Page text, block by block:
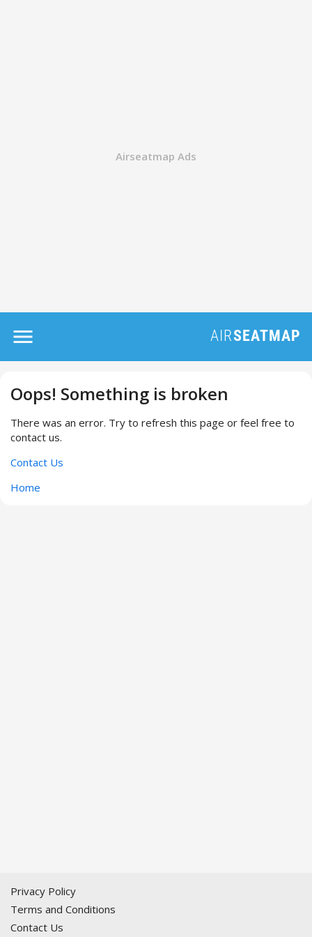
Oops! Something is broken
There was an error. Try to refresh this page or feel free to
contact us.
Contact Us
Home
Privacy Policy
Terms and Conditions
Contact Us